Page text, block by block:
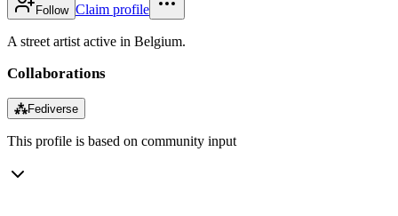
Follow Claim profile
A street artist active in Belgium.
Collaborations
⁂Fediverse
This profile is based on community input